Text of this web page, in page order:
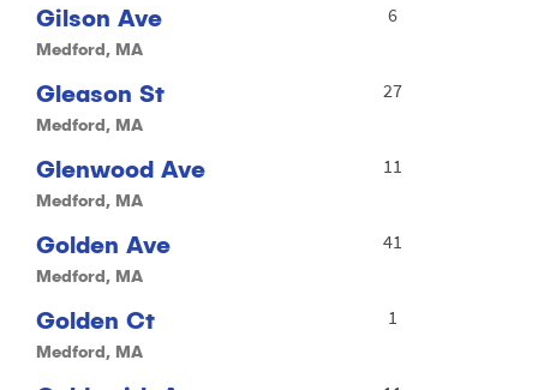
Gilson Ave
Medford, MA
6
Gleason St
Medford, MA
27
Glenwood Ave
Medford, MA
11
Golden Ave
Medford, MA
41
Golden Ct
Medford, MA
1